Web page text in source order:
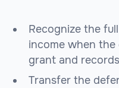
Recognize the
income when
grant and
Transfer the